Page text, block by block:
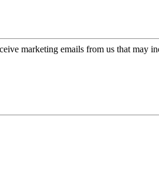
marketing emails from us that may